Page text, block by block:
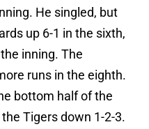
He singled, but
up 6-1 in the sixth,
inning. The
runs in the eighth.
bottom half of the
Tigers down 1-2-3.